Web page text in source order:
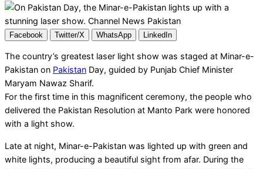
Facebook Twitter/X WhatsApp LinkedIn
The country’s greatest laser light show was staged at Minar-e-
Pakistan on Pakistan Day, guided by Punjab Chief Minister
Maryam Nawaz Sharif.
For the first time in this magnificent ceremony, the people who
delivered the Pakistan Resolution at Manto Park were honored
with a light show.
Late at night, Minar-e-Pakistan was lighted up with green and
white lights, producing a beautiful sight from afar. During the